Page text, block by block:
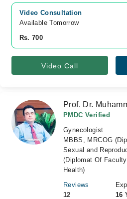
Video Consultation
Available Tomorrow
Rs. 700
Video Call
Prof. Dr.
PMDC Verified
Gynecologist
MBBS, MRCOG
Sexual and
(Diplomat Of
Health)
Reviews
12
16